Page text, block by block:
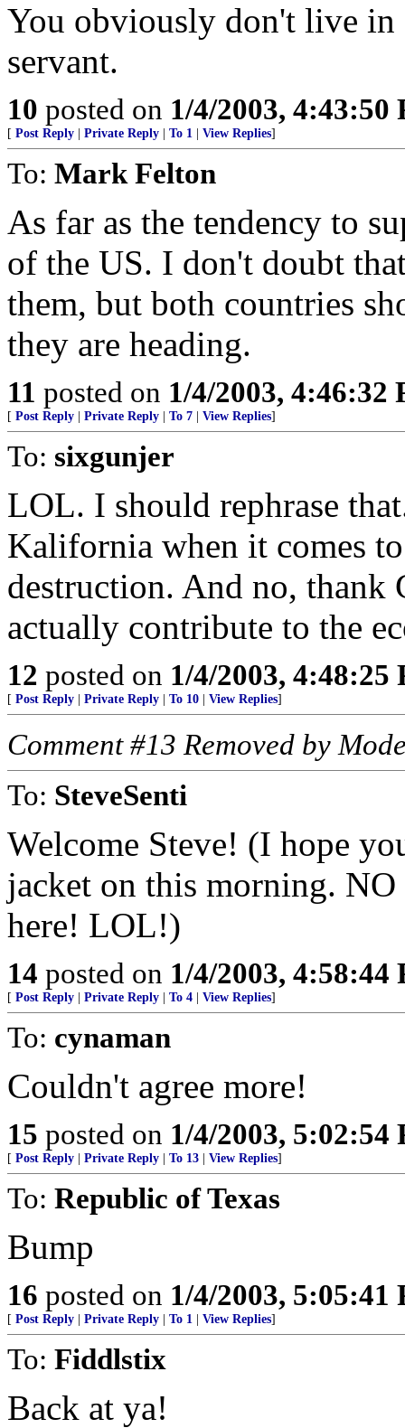
You obviously don't live
servant.
10 posted on 1/4/2003, 4:43:50
[ Post Reply Private Reply To 1 View Replies]
To: Mark Felton
As far as the tendency to
of the US. I don't doubt
them, but both countries
they are heading.
11 posted on 1/4/2003, 4:46:32
[ Post Reply Private Reply To 7 View Replies]
To: sixgunjer
LOL. I should rephrase
Kalifornia when it comes
destruction. And no, thank
actually contribute to the
12 posted on 1/4/2003, 4:48:25
[ Post Reply Private Reply To 10 View Replies]
Comment #13 Removed by
To: SteveSenti
Welcome Steve! (I hope
jacket on this morning.
here! LOL!)
14 posted on 1/4/2003, 4:58:44
[ Post Reply Private Reply To 4 View Replies]
To: cynaman
Couldn't agree more!
15 posted on 1/4/2003, 5:02:54
[ Post Reply Private Reply To 13 View Replies]
To: Republic of Texas
Bump
16 posted on 1/4/2003, 5:05:41
[ Post Reply Private Reply To 1 View Replies]
To: Fiddlstix
Back at ya!